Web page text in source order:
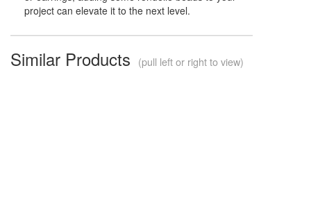
project can elevate it to the next level.
Similar Products (pull left or right to view)